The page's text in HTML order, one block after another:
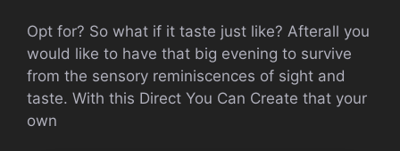
Opt for? So what if it taste just like? Afterall you
would like to have that big evening to survive
from the sensory reminiscences of sight and
taste. With this Direct You Can Create that your
own